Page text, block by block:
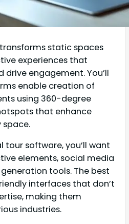
static spaces
experiences that
engagement. You’ll
enable creation of
using 360-degree
that enhance
space.
tour software, you’ll want
elements, social media
tools. The best
interfaces that don’t
making them
industries.